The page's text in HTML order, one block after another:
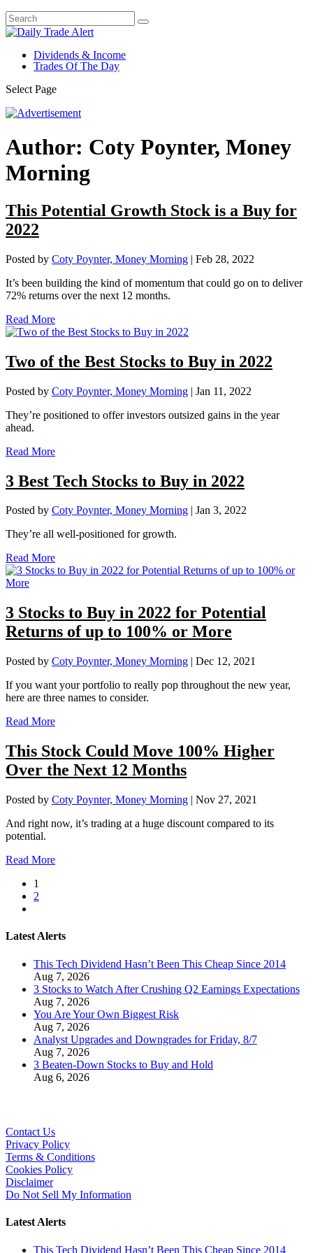
Dividends & Income
Trades Of The Day
Select Page
Author: Coty Poynter, Money
Morning
This Potential Growth Stock is a Buy for
2022
Posted by Coty Poynter, Money Morning | Feb 28, 2022
It’s been building the kind of momentum that could go on to deliver
72% returns over the next 12 months.
Read More
Two of the Best Stocks to Buy in 2022
Posted by Coty Poynter, Money Morning | Jan 11, 2022
They’re positioned to offer investors outsized gains in the year
ahead.
Read More
3 Best Tech Stocks to Buy in 2022
Posted by Coty Poynter, Money Morning | Jan 3, 2022
They’re all well-positioned for growth.
Read More
3 Stocks to Buy in 2022 for Potential
Returns of up to 100% or More
Posted by Coty Poynter, Money Morning | Dec 12, 2021
If you want your portfolio to really pop throughout the new year,
here are three names to consider.
Read More
This Stock Could Move 100% Higher
Over the Next 12 Months
Posted by Coty Poynter, Money Morning | Nov 27, 2021
And right now, it’s trading at a huge discount compared to its
potential.
Read More
1
2
Latest Alerts
This Tech Dividend Hasn’t Been This Cheap Since 2014
Aug 7, 2026
3 Stocks to Watch After Crushing Q2 Earnings Expectations
Aug 7, 2026
You Are Your Own Biggest Risk
Aug 7, 2026
Analyst Upgrades and Downgrades for Friday, 8/7
Aug 7, 2026
3 Beaten-Down Stocks to Buy and Hold
Aug 6, 2026
Contact Us
Privacy Policy
Terms & Conditions
Cookies Policy
Disclaimer
Do Not Sell My Information
Latest Alerts
This Tech Dividend Hasn’t Been This Cheap Since 2014